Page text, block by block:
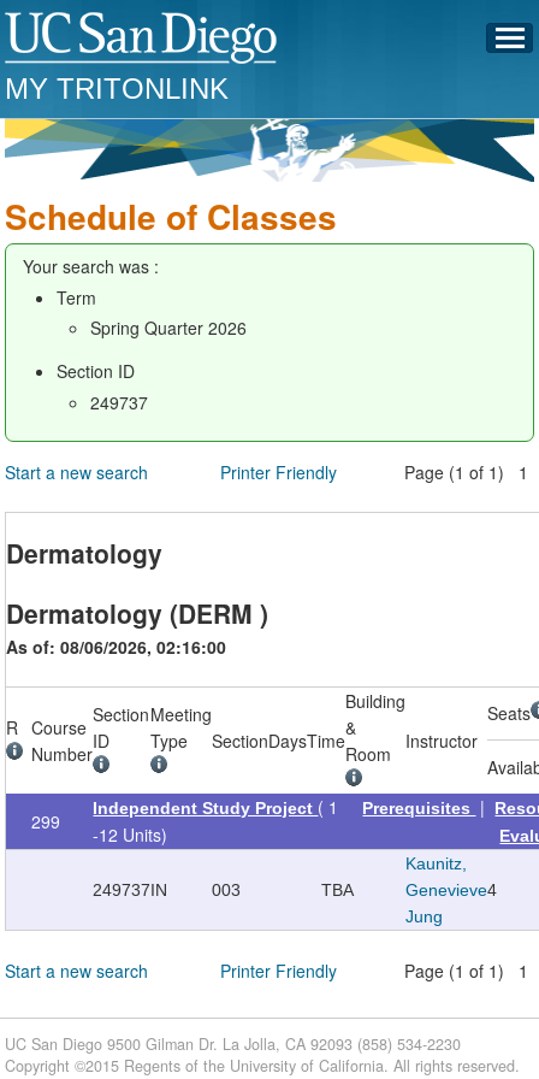
MY TRITONLINK
Schedule of Classes
Your search was :
Term
Spring Quarter 2026
Section ID
249737
Start a new search Printer Friendly Page (1 of 1) 1
Dermatology
Dermatology (DERM )
As of: 08/06/2026, 02:16:00
R
Course
Number
Section
ID
Meeting
Type
SectionDaysTime
Building
&
Room
Instructor
Seats
299
Independent Study Project ( 1
-12 Units)
Prerequisites |
249737IN 003 TBA
Kaunitz,
Genevieve
Jung
4
Start a new search Printer Friendly Page (1 of 1) 1
UC San Diego 9500 Gilman Dr. La Jolla, CA 92093 (858) 534-2230
Copyright ©2015 Regents of the University of California. All rights reserved.